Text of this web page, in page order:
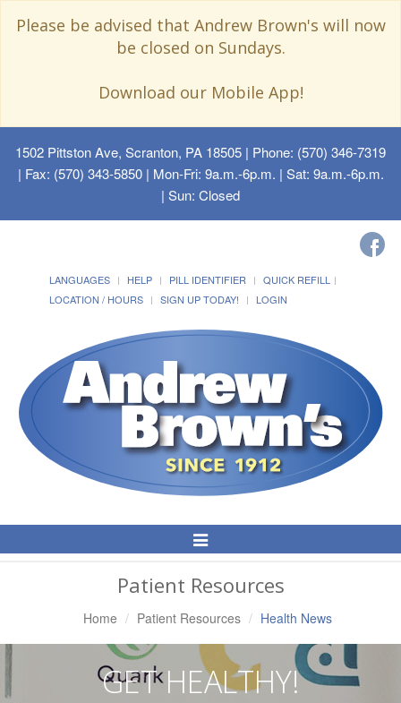
Please be advised that Andrew Brown's will now
be closed on Sundays.
Download our Mobile App!
1502 Pittston Ave, Scranton, PA 18505 | Phone: (570) 346-7319
| Fax: (570) 343-5850 | Mon-Fri: 9a.m.-6p.m. | Sat: 9a.m.-6p.m.
| Sun: Closed
LANGUAGES HELP PILL IDENTIFIER
QUICK REFILL
LOCATION / HOURS
SIGN UP TODAY! LOGIN
Toggle
Navigation
Patient Resources
Home Patient Resources Health News
GET HEALTHY!